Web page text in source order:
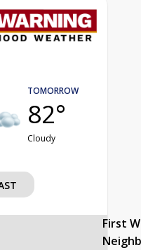
TOMORROW
82°
Cloudy
First